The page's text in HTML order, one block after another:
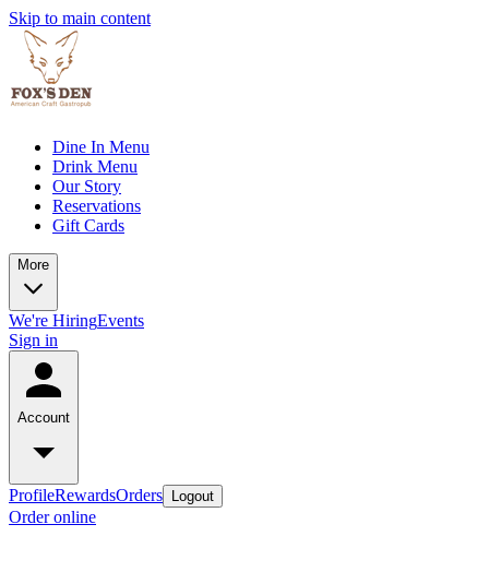
Skip to main content
Dine In Menu
Drink Menu
Our Story
Reservations
Gift Cards
More
We're HiringEvents
Sign in
Account
ProfileRewardsOrders Logout
Order online